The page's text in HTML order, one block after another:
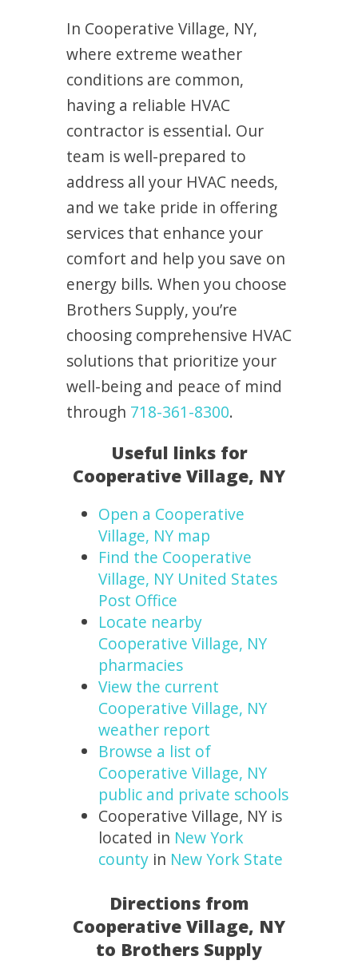
In Cooperative Village, NY,
where extreme weather
conditions are common,
having a reliable HVAC
contractor is essential. Our
team is well-prepared to
address all your HVAC needs,
and we take pride in offering
services that enhance your
comfort and help you save on
energy bills. When you choose
Brothers Supply, you’re
choosing comprehensive HVAC
solutions that prioritize your
well-being and peace of mind
through 718-361-8300.
Useful links for
Cooperative Village, NY
Open a Cooperative
Village, NY map
Find the Cooperative
Village, NY United States
Post Office
Locate nearby
Cooperative Village, NY
pharmacies
View the current
Cooperative Village, NY
weather report
Browse a list of
Cooperative Village, NY
public and private schools
Cooperative Village, NY is
located in New York
county in New York State
Directions from
Cooperative Village, NY
to Brothers Supply